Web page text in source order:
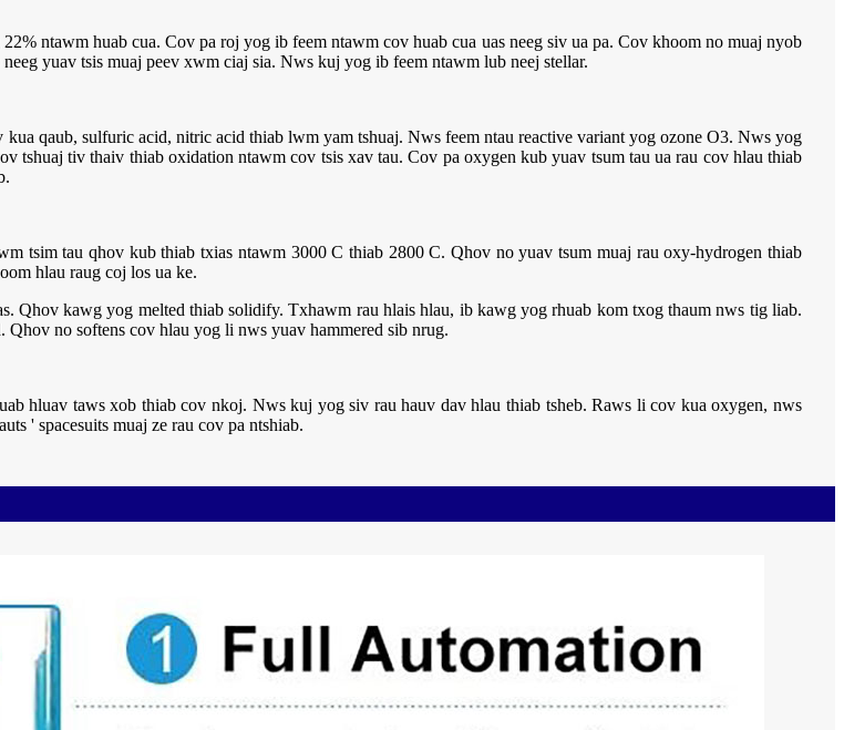
ntawm huab cua. Cov pa roj yog ib feem ntawm cov huab cua uas neeg siv ua pa. Cov khoom no muaj nyob
yuav tsis muaj peev xwm ciaj sia. Nws kuj yog ib feem ntawm lub neej stellar.
qaub, sulfuric acid, nitric acid thiab lwm yam tshuaj. Nws feem ntau reactive variant yog ozone O3. Nws yog
tshuaj tiv thaiv thiab oxidation ntawm cov tsis xav tau. Cov pa oxygen kub yuav tsum tau ua rau cov hlau thiab
tsim tau qhov kub thiab txias ntawm 3000 C thiab 2800 C. Qhov no yuav tsum muaj rau oxy-hydrogen thiab
hlau raug coj los ua ke.
Qhov kawg yog melted thiab solidify. Txhawm rau hlais hlau, ib kawg yog rhuab kom txog thaum nws tig liab.
no softens cov hlau yog li nws yuav hammered sib nrug.
hluav taws xob thiab cov nkoj. Nws kuj yog siv rau hauv dav hlau thiab tsheb. Raws li cov kua oxygen, nws
' spacesuits muaj ze rau cov pa ntshiab.